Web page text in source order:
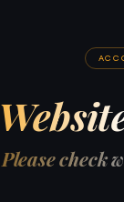
Please check